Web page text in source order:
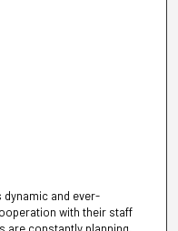
and ever-
with their staff